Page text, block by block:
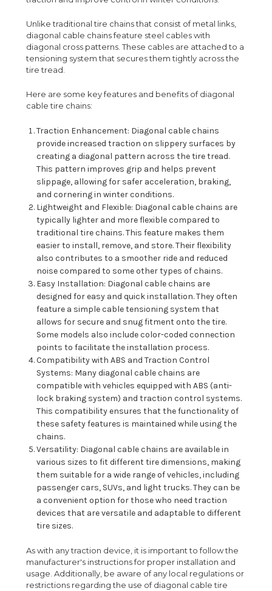
Unlike traditional tire chains that consist of metal links,
diagonal cable chains feature steel cables with
diagonal cross patterns. These cables are attached to a
tensioning system that secures them tightly across the
tire tread.
Here are some key features and benefits of diagonal
cable tire chains:
Traction Enhancement: Diagonal cable chains
provide increased traction on slippery surfaces by
creating a diagonal pattern across the tire tread.
This pattern improves grip and helps prevent
slippage, allowing for safer acceleration, braking,
and cornering in winter conditions.
Lightweight and Flexible: Diagonal cable chains are
typically lighter and more flexible compared to
traditional tire chains. This feature makes them
easier to install, remove, and store. Their flexibility
also contributes to a smoother ride and reduced
noise compared to some other types of chains.
Easy Installation: Diagonal cable chains are
designed for easy and quick installation. They often
feature a simple cable tensioning system that
allows for secure and snug fitment onto the tire.
Some models also include color-coded connection
points to facilitate the installation process.
Compatibility with ABS and Traction Control
Systems: Many diagonal cable chains are
compatible with vehicles equipped with ABS (anti-
lock braking system) and traction control systems.
This compatibility ensures that the functionality of
these safety features is maintained while using the
chains.
Versatility: Diagonal cable chains are available in
various sizes to fit different tire dimensions, making
them suitable for a wide range of vehicles, including
passenger cars, SUVs, and light trucks. They can be
a convenient option for those who need traction
devices that are versatile and adaptable to different
tire sizes.
As with any traction device, it is important to follow the
manufacturer's instructions for proper installation and
usage. Additionally, be aware of any local regulations or
restrictions regarding the use of diagonal cable tire